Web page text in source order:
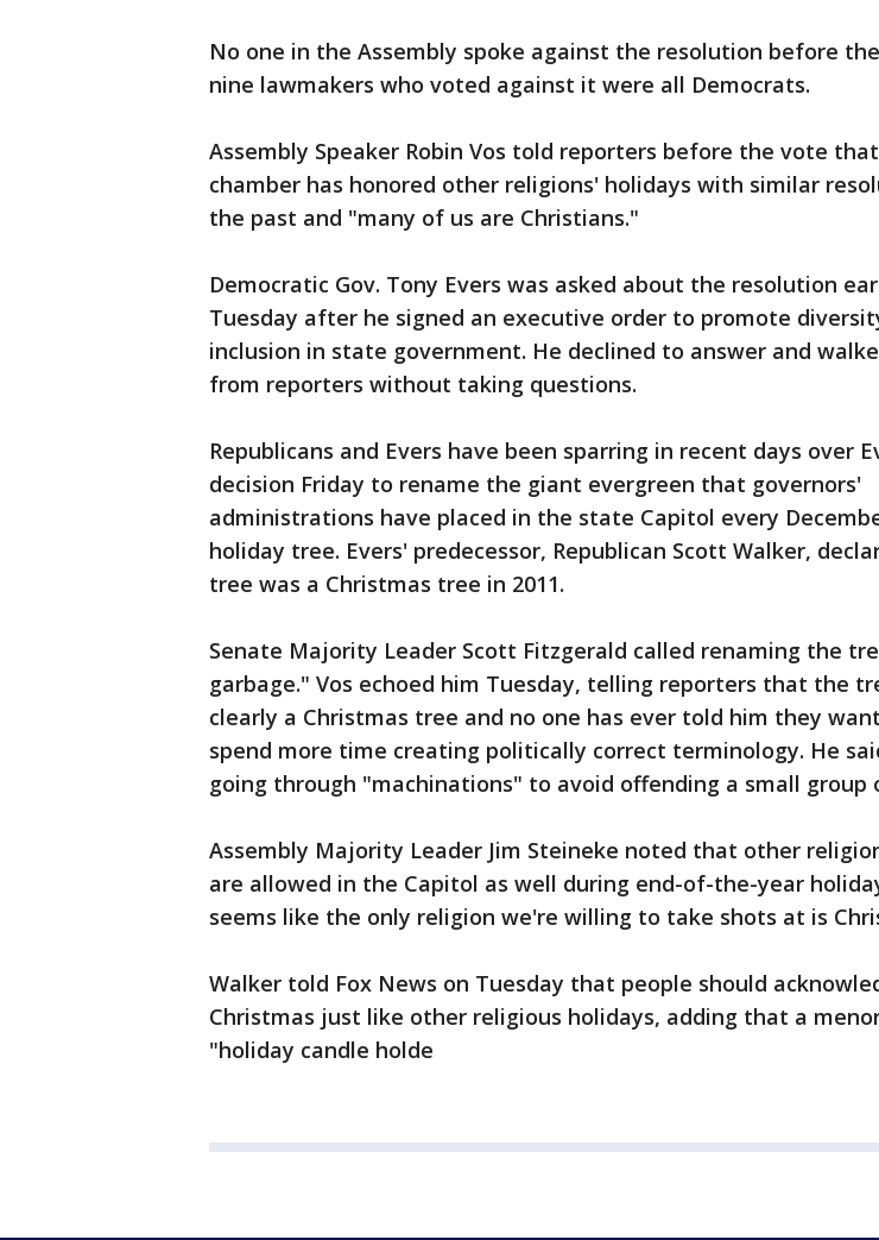
No one in the Assembly spoke against the resolution before
nine lawmakers who voted against it were all Democrats.
Assembly Speaker Robin Vos told reporters before the vote
chamber has honored other religions' holidays with similar
the past and "many of us are Christians."
Democratic Gov. Tony Evers was asked about the resolution
Tuesday after he signed an executive order to promote
inclusion in state government. He declined to answer and
from reporters without taking questions.
Republicans and Evers have been sparring in recent days over
decision Friday to rename the giant evergreen that governors'
administrations have placed in the state Capitol every
holiday tree. Evers' predecessor, Republican Scott Walker,
tree was a Christmas tree in 2011.
Senate Majority Leader Scott Fitzgerald called renaming the
garbage." Vos echoed him Tuesday, telling reporters that the
clearly a Christmas tree and no one has ever told him they
spend more time creating politically correct terminology. He
going through "machinations" to avoid offending a small group
Assembly Majority Leader Jim Steineke noted that other
are allowed in the Capitol as well during end-of-the-year
seems like the only religion we're willing to take shots at is
Walker told Fox News on Tuesday that people should
Christmas just like other religious holidays, adding that a
"holiday candle holde